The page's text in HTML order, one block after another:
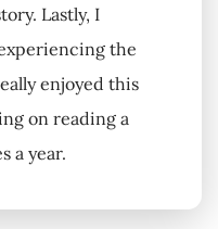
Lastly, I
the
enjoyed this
on reading a
a year.